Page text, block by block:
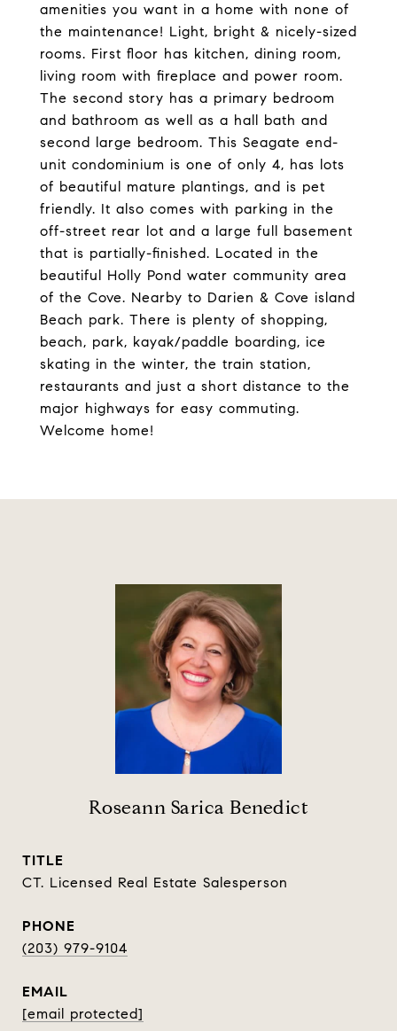
amenities you want in a home with none of
the maintenance! Light, bright & nicely-sized
rooms. First floor has kitchen, dining room,
living room with fireplace and power room.
The second story has a primary bedroom
and bathroom as well as a hall bath and
second large bedroom. This Seagate end-
unit condominium is one of only 4, has lots
of beautiful mature plantings, and is pet
friendly. It also comes with parking in the
off-street rear lot and a large full basement
that is partially-finished. Located in the
beautiful Holly Pond water community area
of the Cove. Nearby to Darien & Cove island
Beach park. There is plenty of shopping,
beach, park, kayak/paddle boarding, ice
skating in the winter, the train station,
restaurants and just a short distance to the
major highways for easy commuting.
Welcome home!
Roseann Sarica Benedict
TITLE
CT. Licensed Real Estate Salesperson
PHONE
(203) 979-9104
EMAIL
[email protected]